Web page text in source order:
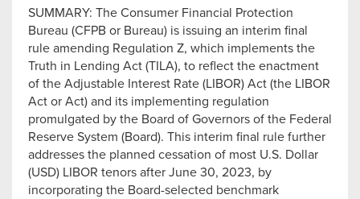
SUMMARY: The Consumer Financial Protection
Bureau (CFPB or Bureau) is issuing an interim final
rule amending Regulation Z, which implements the
Truth in Lending Act (TILA), to reflect the enactment
of the Adjustable Interest Rate (LIBOR) Act (the LIBOR
Act or Act) and its implementing regulation
promulgated by the Board of Governors of the Federal
Reserve System (Board). This interim final rule further
addresses the planned cessation of most U.S. Dollar
(USD) LIBOR tenors after June 30, 2023, by
incorporating the Board-selected benchmark